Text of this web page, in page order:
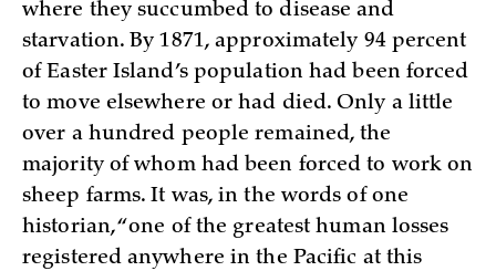
where they succumbed to disease and
starvation. By 1871, approximately 94 percent
of Easter Island’s population had been forced
to move elsewhere or had died. Only a little
over a hundred people remained, the
majority of whom had been forced to work on
sheep farms. It was, in the words of one
historian, “one of the greatest human losses
registered anywhere in the Pacific at this